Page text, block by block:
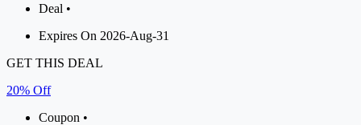
Deal •
Expires On 2026-Aug-31
GET THIS DEAL
20% Off
Coupon •